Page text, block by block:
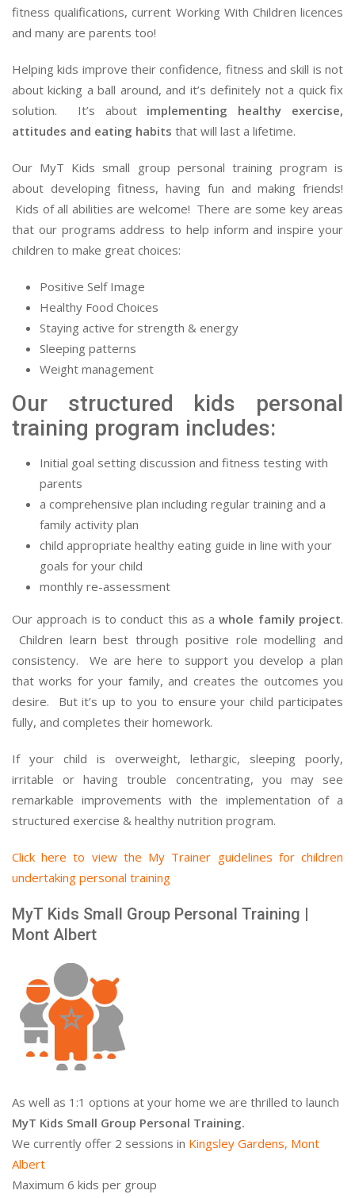
fitness qualifications, current Working With Children licences
and many are parents too!
Helping kids improve their confidence, fitness and skill is not
about kicking a ball around, and it’s definitely not a quick fix
solution. It’s about implementing healthy exercise,
attitudes and eating habits that will last a lifetime.
Our MyT Kids small group personal training program is
about developing fitness, having fun and making friends!
Kids of all abilities are welcome! There are some key areas
that our programs address to help inform and inspire your
children to make great choices:
Positive Self Image
Healthy Food Choices
Staying active for strength & energy
Sleeping patterns
Weight management
Our structured kids personal
training program includes:
Initial goal setting discussion and fitness testing with
parents
a comprehensive plan including regular training and a
family activity plan
child appropriate healthy eating guide in line with your
goals for your child
monthly re-assessment
Our approach is to conduct this as awhole family project.
Children learn best through positive role modelling and
consistency. We are here to support you develop a plan
that works for your family, and creates the outcomes you
desire. But it’s up to you to ensure your child participates
fully, and completes their homework.
If your child is overweight, lethargic, sleeping poorly,
irritable or having trouble concentrating, you may see
remarkable improvements with the implementation of a
structured exercise & healthy nutrition program.
Click here to view the My Trainer guidelines for children
undertaking personal training
MyT Kids Small Group Personal Training |
Mont Albert
As well as 1:1 options at your home we are thrilled to launch
MyT Kids Small Group Personal Training.
We currently offer 2 sessions in Kingsley Gardens, Mont
Albert
Maximum 6 kids per group